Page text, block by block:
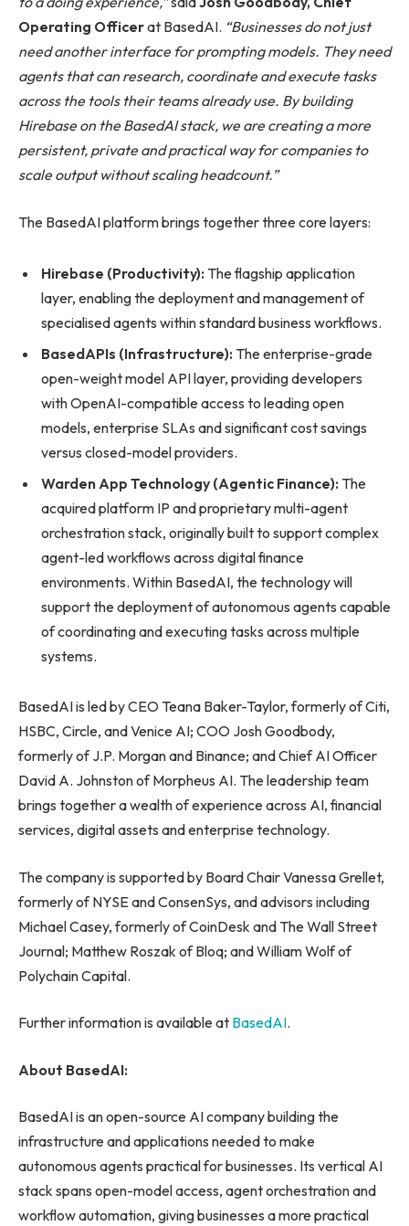
Operating Officerat BasedAI. “Businesses do not just
need another interface for prompting models. They need
agents that can research, coordinate and execute tasks
across the tools their teams already use. By building
Hirebase on the BasedAI stack, we are creating a more
persistent, private and practical way for companies to
scale output without scaling headcount.”
The BasedAI platform brings together three core layers:
Hirebase (Productivity): The flagship application
layer, enabling the deployment and management of
specialised agents within standard business workflows.
BasedAPIs (Infrastructure): The enterprise-grade
open-weight model API layer, providing developers
with OpenAI-compatible access to leading open
models, enterprise SLAs and significant cost savings
versus closed-model providers.
Warden App Technology (Agentic Finance): The
acquired platform IP and proprietary multi-agent
orchestration stack, originally built to support complex
agent-led workflows across digital finance
environments. Within BasedAI, the technology will
support the deployment of autonomous agents capable
of coordinating and executing tasks across multiple
systems.
BasedAI is led by CEO Teana Baker-Taylor, formerly of Citi,
HSBC, Circle, and Venice AI; COO Josh Goodbody,
formerly of J.P. Morgan and Binance; and Chief AI Officer
David A. Johnston of Morpheus AI. The leadership team
brings together a wealth of experience across AI, financial
services, digital assets and enterprise technology.
The company is supported by Board Chair Vanessa Grellet,
formerly of NYSE and ConsenSys, and advisors including
Michael Casey, formerly of CoinDesk and The Wall Street
Journal; Matthew Roszak of Bloq; and William Wolf of
Polychain Capital.
Further information is available at BasedAI.
About BasedAI:
BasedAI is an open-source AI company building the
infrastructure and applications needed to make
autonomous agents practical for businesses. Its vertical AI
stack spans open-model access, agent orchestration and
workflow automation, giving businesses a more practical